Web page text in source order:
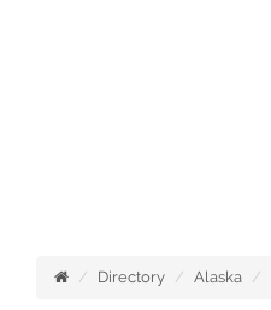
Directory Alaska